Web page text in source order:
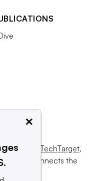
byInforma TechTarget,
and connects the
×